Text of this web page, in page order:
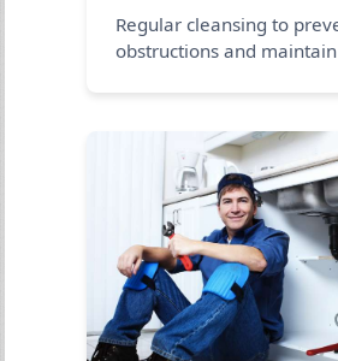
Regular cleansing to
obstructions and